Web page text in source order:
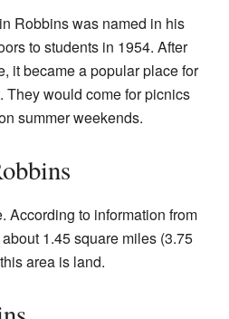
Robbins was named in his
to students in 1954. After
it became a popular place for
They would come for picnics
summer weekends.
According to information from
1.45 square miles (3.75
area is land.